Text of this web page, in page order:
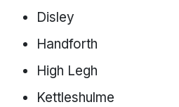
Disley
Handforth
High Legh
Kettleshulme